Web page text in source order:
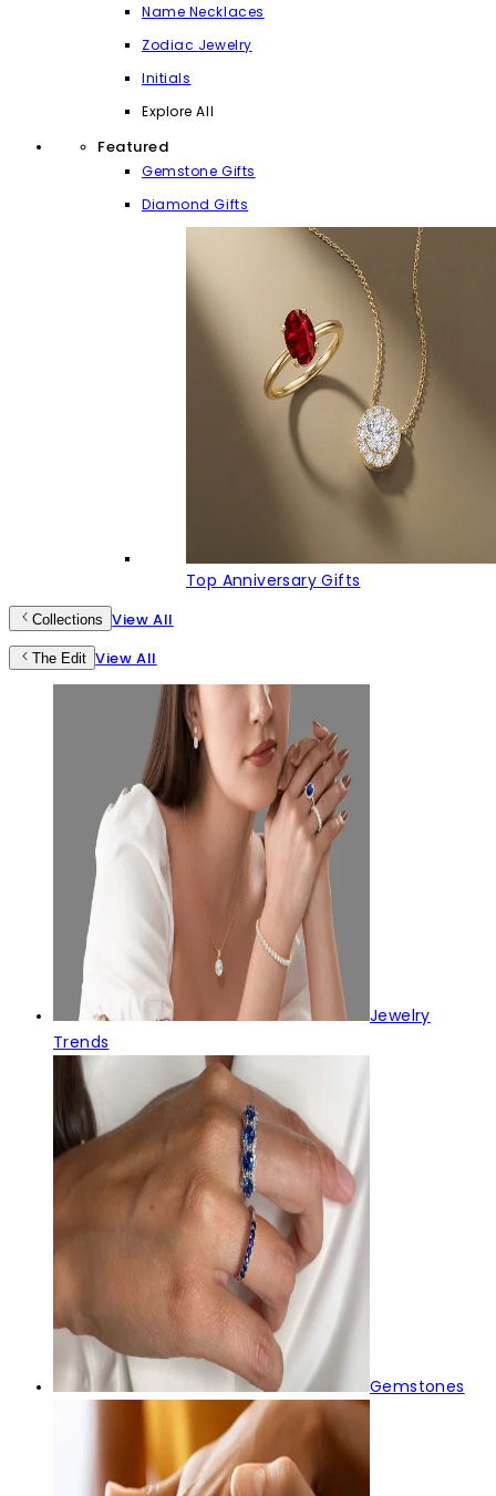
Name Necklaces
Zodiac Jewelry
Initials
Explore All
Featured
Gemstone Gifts
Diamond Gifts
Top Anniversary Gifts
Collections View All
The Edit View All
Jewelry
Trends
Gemstones